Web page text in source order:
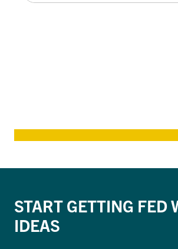
START GETTING FED
IDEAS